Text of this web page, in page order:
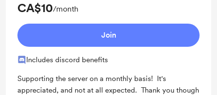
CA$10/month
Join
Includes discord benefits
Supporting the server on a monthly basis! It's
appreciated, and not at all expected. Thank you though